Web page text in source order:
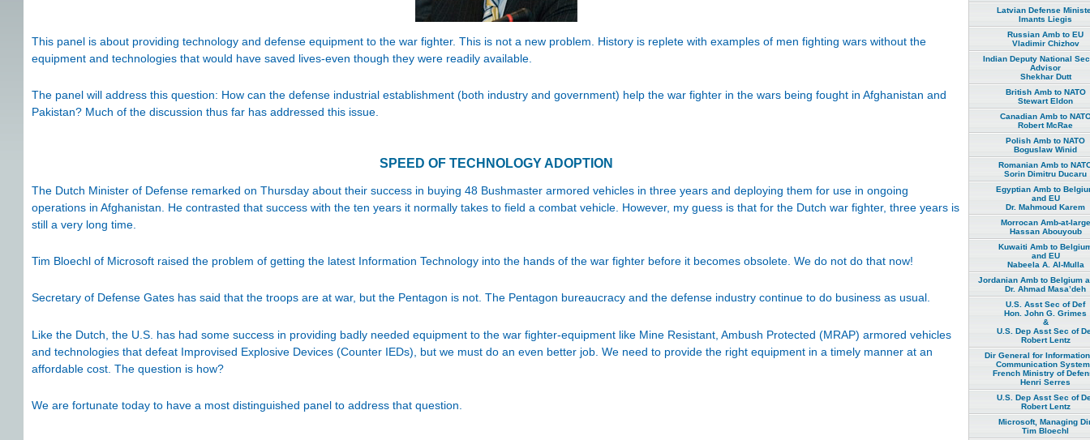
Latvian Defense
Imants Liegis
Russian Amb to EU
Vladimir Chizhov
Indian Deputy National
Advisor
Shekhar Dutt
British Amb to NATO
Stewart Eldon
Canadian Amb to
Robert McRae
Polish Amb to NATO
Boguslaw Winid
Romanian Amb to
Sorin Dimitru Ducaru
Egyptian Amb to
and EU
Dr. Mahmoud Karem
Morrocan Amb-at-large
Hassan Abouyoub
Kuwaiti Amb to
and EU
Nabeela A. Al-Mulla
Jordanian Amb to Belgium
Dr. Ahmad Masa’deh
U.S. Asst Sec of Def
Hon. John G. Grimes
&
U.S. Dep Asst Sec of
Robert Lentz
Dir General for
Communication
French Ministry of
Henri Serres
U.S. Dep Asst Sec of
Robert Lentz
Microsoft, Managing
Tim Bloechl
This panel is about providing technology and defense equipment to the war fighter. This is not a new problem. History is replete with examples of men fighting wars without the
equipment and technologies that would have saved lives-even though they were readily available.
The panel will address this question: How can the defense industrial establishment (both industry and government) help the war fighter in the wars being fought in Afghanistan and
Pakistan? Much of the discussion thus far has addressed this issue.
SPEED OF TECHNOLOGY ADOPTION
The Dutch Minister of Defense remarked on Thursday about their success in buying 48 Bushmaster armored vehicles in three years and deploying them for use in ongoing
operations in Afghanistan. He contrasted that success with the ten years it normally takes to field a combat vehicle. However, my guess is that for the Dutch war fighter, three years is
still a very long time.
Tim Bloechl of Microsoft raised the problem of getting the latest Information Technology into the hands of the war fighter before it becomes obsolete. We do not do that now!
Secretary of Defense Gates has said that the troops are at war, but the Pentagon is not. The Pentagon bureaucracy and the defense industry continue to do business as usual.
Like the Dutch, the U.S. has had some success in providing badly needed equipment to the war fighter-equipment like Mine Resistant, Ambush Protected (MRAP) armored vehicles
and technologies that defeat Improvised Explosive Devices (Counter IEDs), but we must do an even better job. We need to provide the right equipment in a timely manner at an
affordable cost. The question is how?
We are fortunate today to have a most distinguished panel to address that question.